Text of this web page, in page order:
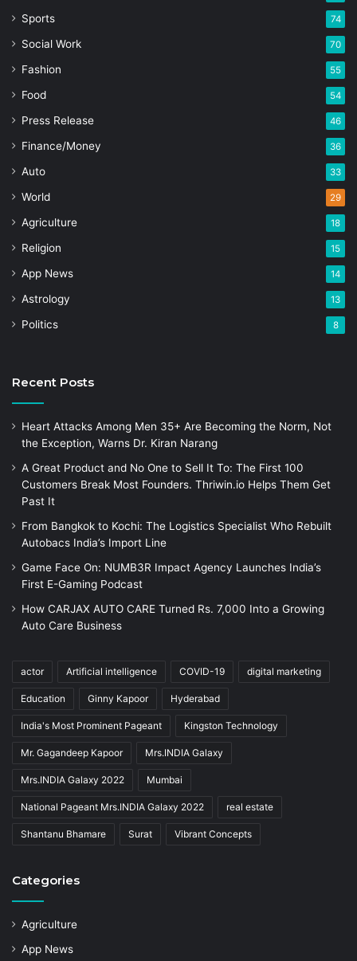
Sports 74
Social Work 70
Fashion 55
Food 54
Press Release 46
Finance/Money 36
Auto 33
World 29
Agriculture 18
Religion 15
App News 14
Astrology 13
Politics 8
Recent Posts
Heart Attacks Among Men 35+ Are Becoming the Norm, Not
the Exception, Warns Dr. Kiran Narang
A Great Product and No One to Sell It To: The First 100
Customers Break Most Founders. Thriwin.io Helps Them Get
Past It
From Bangkok to Kochi: The Logistics Specialist Who Rebuilt
Autobacs India’s Import Line
Game Face On: NUMB3R Impact Agency Launches India’s
First E-Gaming Podcast
How CARJAX AUTO CARE Turned Rs. 7,000 Into a Growing
Auto Care Business
actor Artificial intelligence COVID-19 digital marketing
Education Ginny Kapoor Hyderabad
India's Most Prominent Pageant Kingston Technology
Mr. Gagandeep Kapoor Mrs.INDIA Galaxy
Mrs.INDIA Galaxy 2022 Mumbai
National Pageant Mrs.INDIA Galaxy 2022 real estate
Shantanu Bhamare Surat Vibrant Concepts
Categories
Agriculture
App News